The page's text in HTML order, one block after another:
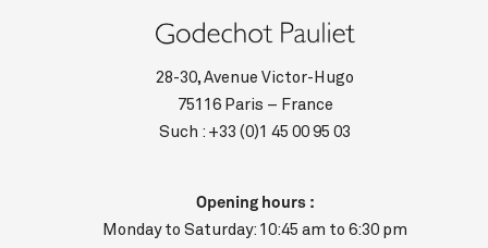
28-30, Avenue Victor-Hugo
75116 Paris – France
Such : +33 (0)1 45 00 95 03
Opening hours :
Monday to Saturday: 10:45 am to 6:30 pm